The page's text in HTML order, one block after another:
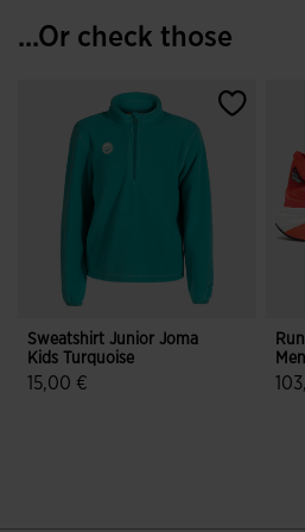
...Or check those
Sweatshirt Junior Joma
Kids Turquoise
15,00 €